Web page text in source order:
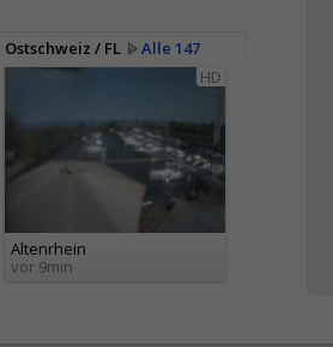
Ostschweiz / FL
Alle 147
HD
Altenrhein
vor 9min